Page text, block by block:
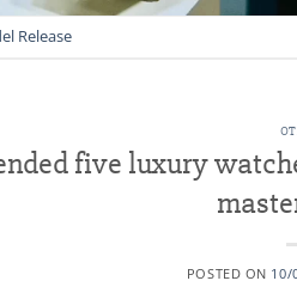
Release
five luxury
POSTED ON 10/